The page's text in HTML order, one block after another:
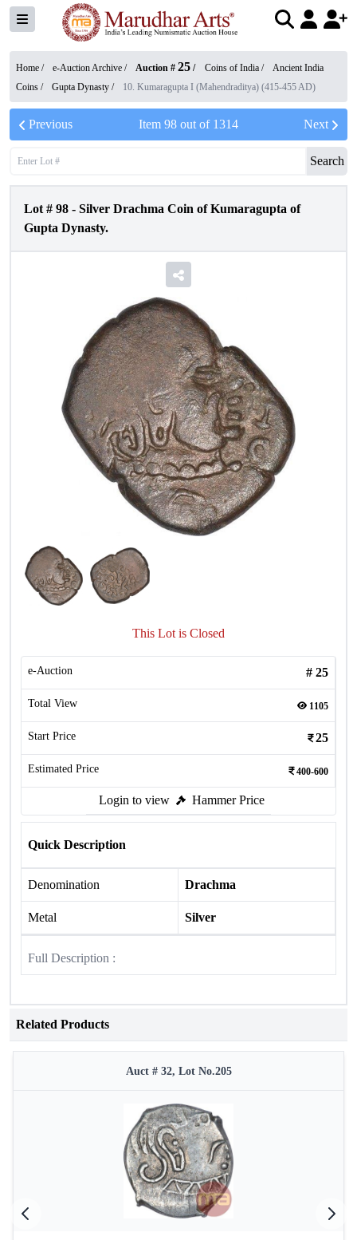
Home / e-Auction Archive / Auction # 25 / Coins of India /
Ancient India
Coins / Gupta Dynasty / 10. Kumaragupta I (Mahendraditya) (415-455 AD)
Previous Item 98out of 1314 Next
Search
Lot # 98 - Silver Drachma Coin of Kumaragupta of
Gupta Dynasty.
This Lot is Closed
e-Auction # 25
Total View 1105
Start Price 25
Estimated Price 400-600
Login to view Hammer Price
Quick Description
Denomination Drachma
Metal Silver
Full Description :
Related Products
Auct # 32, Lot No.205